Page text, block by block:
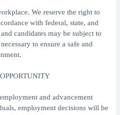
We reserve the right to
with federal, state, and
candidates may be subject to
to ensure a safe and
and advancement
employment decisions will be